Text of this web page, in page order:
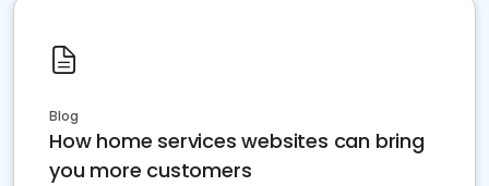
Blog
How home services websites can bring
you more customers